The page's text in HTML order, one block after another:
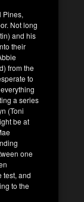
Pines,
Not long
and his
their
from the
to
a series
(Toni
be at
one
test, and
to the